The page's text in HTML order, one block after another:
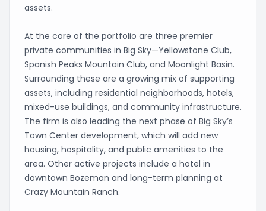
assets.
At the core of the portfolio are three premier
private communities in Big Sky—Yellowstone Club,
Spanish Peaks Mountain Club, and Moonlight Basin.
Surrounding these are a growing mix of supporting
assets, including residential neighborhoods, hotels,
mixed-use buildings, and community infrastructure.
The firm is also leading the next phase of Big Sky’s
Town Center development, which will add new
housing, hospitality, and public amenities to the
area. Other active projects include a hotel in
downtown Bozeman and long-term planning at
Crazy Mountain Ranch.